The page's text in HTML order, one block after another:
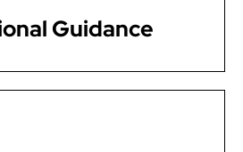
Guidance